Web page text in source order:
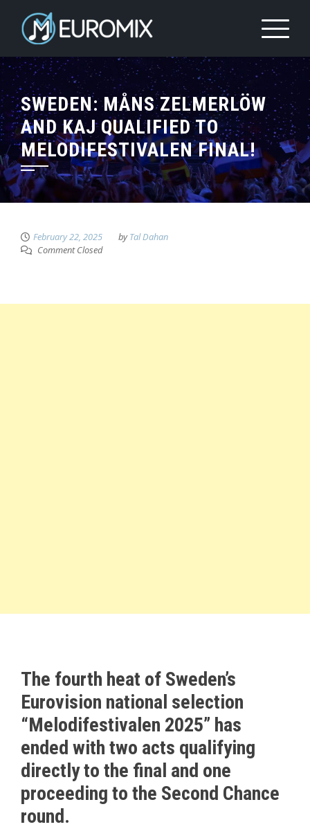
SWEDEN: MÅNS ZELMERLÖW
AND KAJ QUALIFIED TO
MELODIFESTIVALEN FINAL!
February 22, 2025 byTal Dahan
Comment Closed
The fourth heat of Sweden’s
Eurovision national selection
“Melodifestivalen 2025” has
ended with two acts qualifying
directly to the final and one
proceeding to the Second Chance
round.